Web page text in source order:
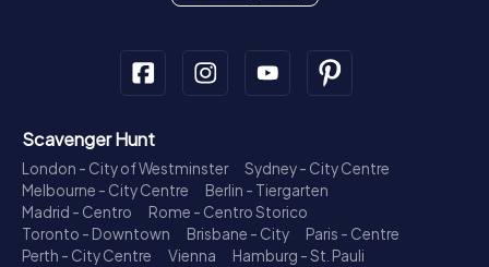
Scavenger Hunt
London - City of Westminster
Sydney - City Centre
Melbourne - City Centre
Berlin - Tiergarten
Madrid - Centro
Rome - Centro Storico
Toronto - Downtown
Brisbane - City
Paris - Centre
Perth - City Centre
Vienna
Hamburg - St. Pauli